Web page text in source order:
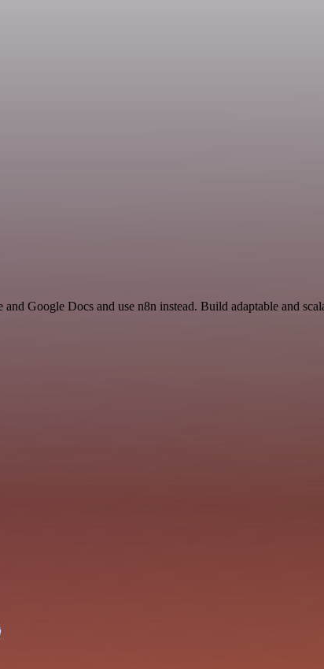
Google Docs and use n8n instead. Build adaptable and